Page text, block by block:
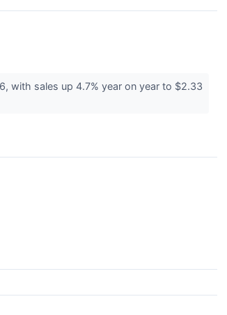
with sales up 4.7% year on year to $2.33